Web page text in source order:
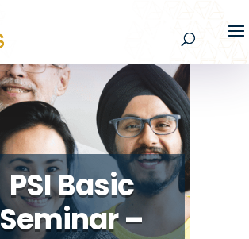
PSI Basic
Seminar –